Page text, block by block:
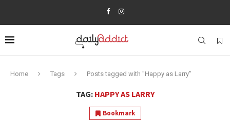
Home Tags Posts tagged with "Happy as Larry"
TAG: HAPPY AS LARRY
Bookmark